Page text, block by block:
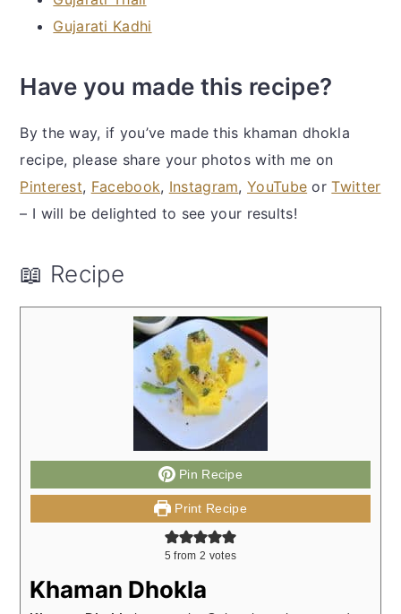
Gujarati Kadhi
Have you made this recipe?
By the way, if you’ve made this khaman dhokla
recipe, please share your photos with me on
Pinterest, Facebook, Instagram,YouTube orTwitter
– I will be delighted to see your results!
📖 Recipe
Pin Recipe
Print Recipe
5 from 2 votes
Khaman Dhokla